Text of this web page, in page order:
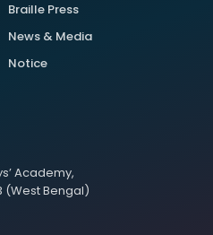
Braille Press
News & Media
Notice
Academy,
(West Bengal)